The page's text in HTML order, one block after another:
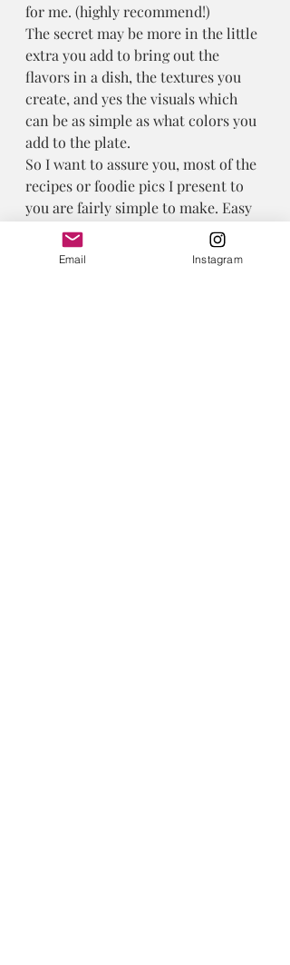
for me. (highly recommend!)
The secret may be more in the little
extra you add to bring out the
flavors in a dish, the textures you
create, and yes the visuals which
can be as simple as what colors you
add to the plate.
So I want to assure you, most of the
recipes or foodie pics I present to
you are fairly simple to make. Easy
food is my jam.
Email Instagram